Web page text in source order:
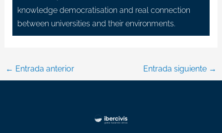
knowledge democratisation and real connection
between universities and their environments.
← Entrada anterior Entrada siguiente →